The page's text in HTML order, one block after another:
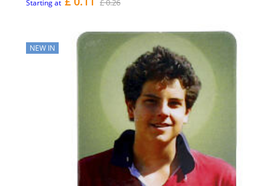
Starting at £ 0.26
NEW IN